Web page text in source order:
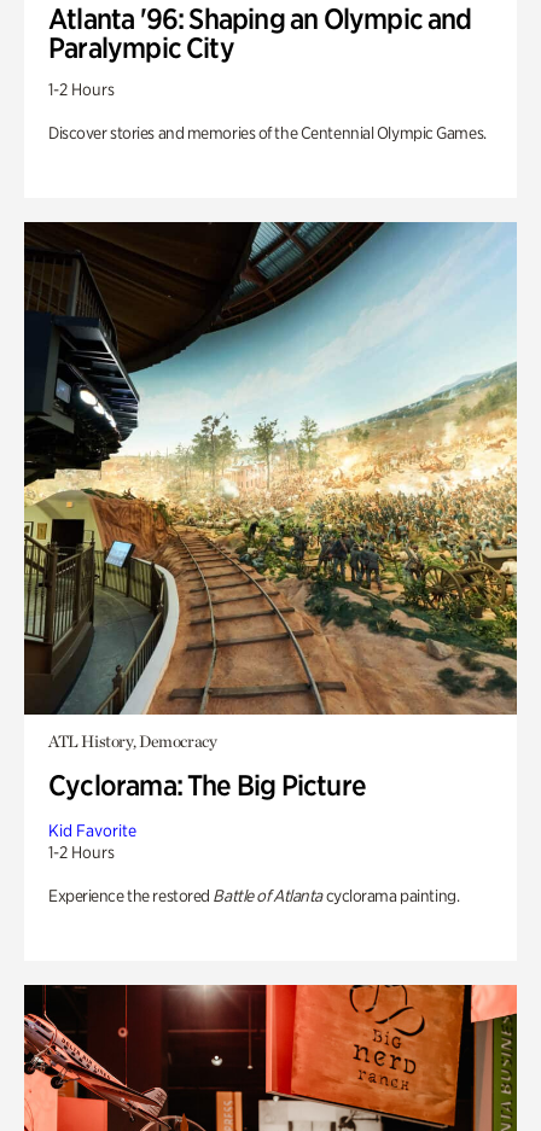
Atlanta '96: Shaping an Olympic and
Paralympic City
1-2 Hours
Discover stories and memories of the Centennial Olympic Games.
ATL History, Democracy
Cyclorama: The Big Picture
Kid Favorite
1-2 Hours
Experience the restored Battle of Atlantacyclorama painting.